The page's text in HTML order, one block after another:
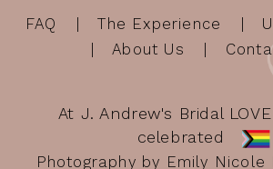
FAQ The Experience
About Us
At J. Andrew's Bridal
celebrated
Photography by Emily Nicole